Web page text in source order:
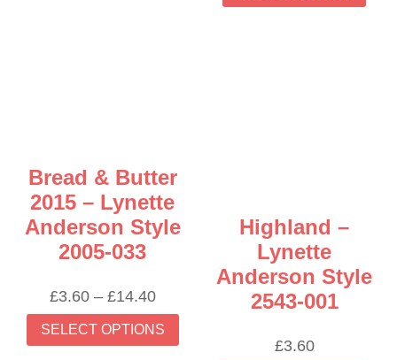
Bread & Butter
2015 – Lynette
Anderson Style
2005-033
£3.60 – £14.40Price
range:
£3.60
SELECT OPTIONS
This
Highland –
Lynette
Anderson Style
2543-001
£3.60